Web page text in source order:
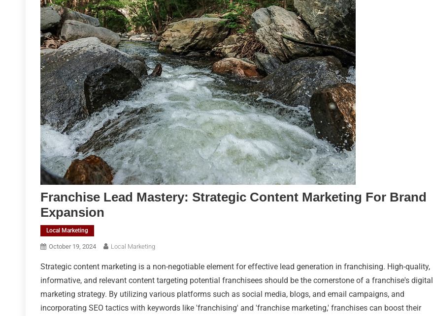
Franchise Lead Mastery: Strategic Content Marketing For Brand
Expansion
Local Marketing
October 19, 2024 Local Marketing
Strategic content marketing is a non-negotiable element for effective lead generation in franchising. High-quality,
informative, and relevant content targeting potential franchisees should be the cornerstone of a franchise's digital
marketing strategy. By utilizing various platforms such as social media, blogs, and email campaigns, and
incorporating SEO tactics with keywords like 'franchising' and 'franchise marketing,' franchises can boost their